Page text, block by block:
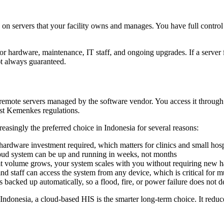
servers that your facility owns and manages. You have full
hardware, maintenance, IT staff, and ongoing upgrades. If a
always guaranteed.
servers managed by the software vendor. You access it
Kemenkes regulations.
the preferred choice in Indonesia for several reasons:
investment required, which matters for clinics and small
system can be up and running in weeks, not months
volume grows, your system scales with you without requiring new
staff can access the system from any device, which is critical for
backed up automatically, so a flood, fire, or power failure does not
a cloud-based HIS is the smarter long-term choice. It